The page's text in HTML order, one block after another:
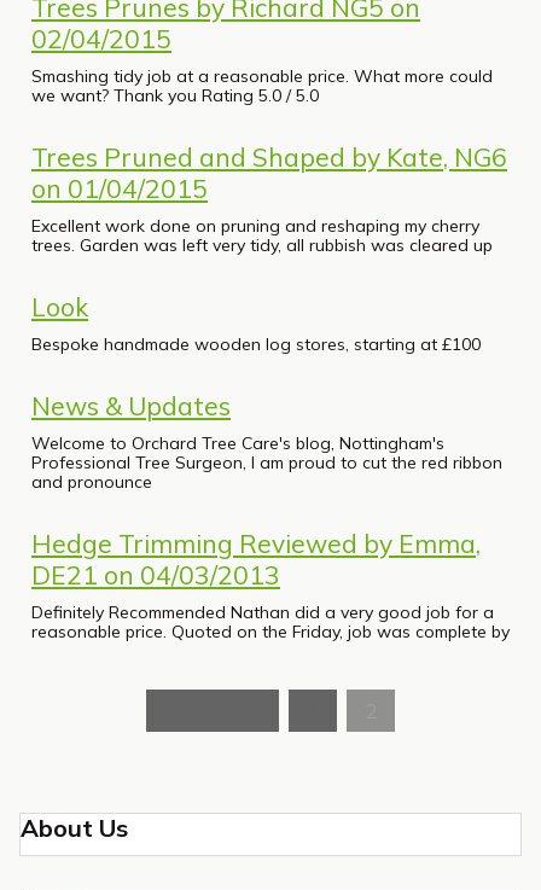
Trees Prunes by Richard NG5 on
02/04/2015
Smashing tidy job at a reasonable price. What more could
we want? Thank you Rating 5.0 / 5.0
Trees Pruned and Shaped by Kate, NG6
on 01/04/2015
Excellent work done on pruning and reshaping my cherry
trees. Garden was left very tidy, all rubbish was cleared up
Look
Bespoke handmade wooden log stores, starting at £100
News & Updates
Welcome to Orchard Tree Care's blog, Nottingham's
Professional Tree Surgeon, I am proud to cut the red ribbon
and pronounce
Hedge Trimming Reviewed by Emma,
DE21 on 04/03/2013
Definitely Recommended Nathan did a very good job for a
reasonable price. Quoted on the Friday, job was complete by
About Us